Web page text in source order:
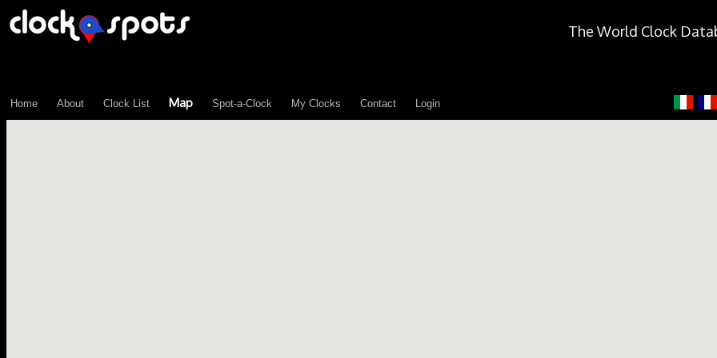
The World Clock
Home About Clock List Map Spot-a-Clock My Clocks Contact Login
\n";